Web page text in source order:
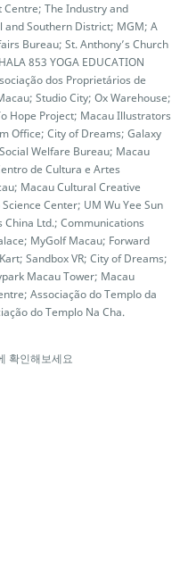
The Industry and
and Southern District; MGM; A
Bureau; St. Anthony’s Church
853 YOGA EDUCATION
dos Proprietários de
Studio City; Ox Warehouse;
Hope Project; Macau Illustrators
Office; City of Dreams; Galaxy
Welfare Bureau; Macau
de Cultura e Artes
Macau Cultural Creative
Center; UM Wu Yee Sun
China Ltd.; Communications
MyGolf Macau; Forward
Sandbox VR; City of Dreams;
Macau Tower; Macau
Associação do Templo da
do Templo Na Cha.
확인해보세요